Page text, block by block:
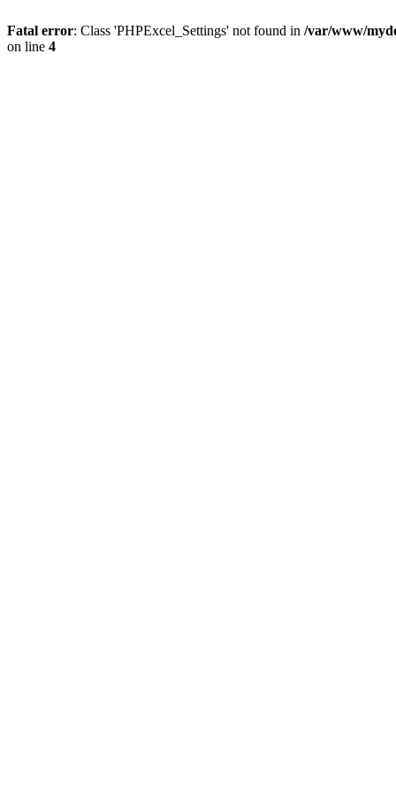
Fatal error: Class 'PHPExcel_Settings' not found in /var/www/
on line 4